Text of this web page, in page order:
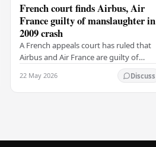
French court finds Airbus, Air
France guilty of manslaughter in
2009 crash
A French appeals court has ruled that
Airbus and Air France are guilty of
manslaughter for the crash of flight
AF447 in 2009, which claimed the lives
of 228…
22 May 2026 Discuss